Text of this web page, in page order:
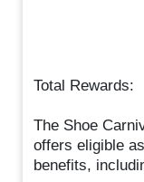
Total Rewards:
The Shoe
offers eligible
benefits,